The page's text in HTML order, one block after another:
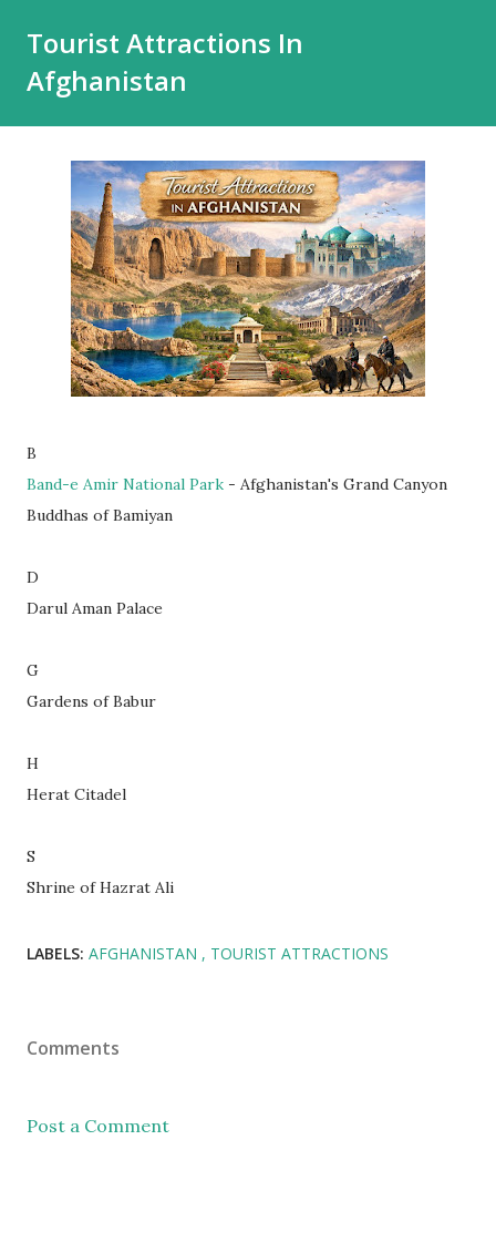
Tourist Attractions In
Afghanistan
B
Band-e Amir National Park - Afghanistan's Grand Canyon
Buddhas of Bamiyan
D
Darul Aman Palace
G
Gardens of Babur
H
Herat Citadel
S
Shrine of Hazrat Ali
LABELS: AFGHANISTAN TOURIST ATTRACTIONS
Comments
Post a Comment